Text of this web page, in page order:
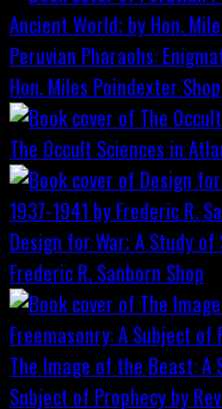
Peruvian Pharaohs:
Hon. Miles Poindexter Shop
The Occult Sciences in
Design for War; A Study
Frederic R. Sanborn Shop
The Image of the Beast: A
Subject of Prophecy by